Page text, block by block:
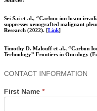
Sei Sai et al., “Carbon-ion beam
suppresses xenografted malignant
Research (2022). [Link]
Timothy D. Malouff et al., “Carbon
Technology” Frontiers in Oncology
Contact
CONTACT INFORMATION
First Name *